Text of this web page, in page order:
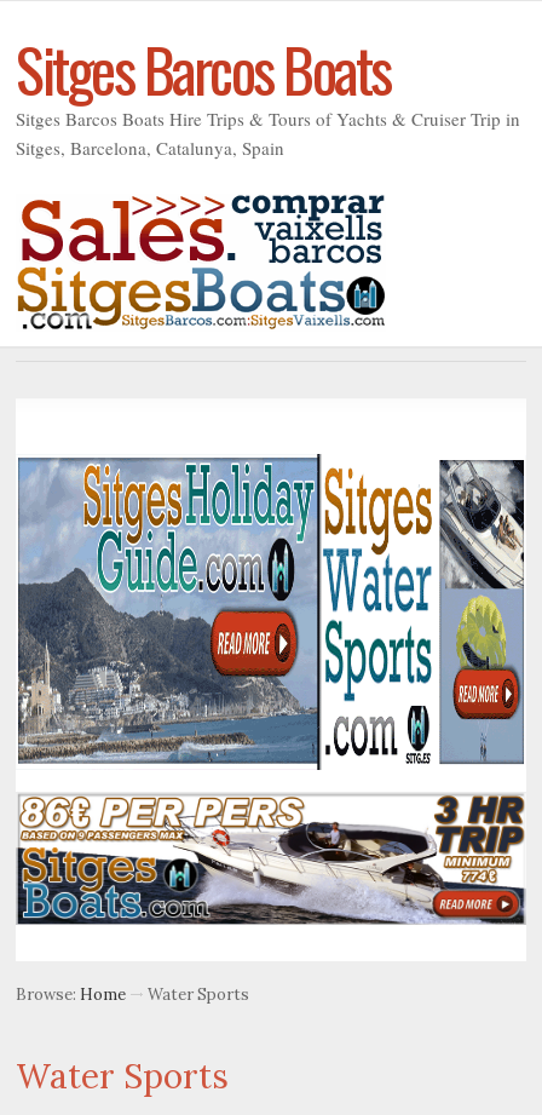
Sitges Barcos Boats
Sitges Barcos Boats Hire Trips & Tours of Yachts & Cruiser Trip in
Sitges, Barcelona, Catalunya, Spain
Browse: Home Water Sports
Water Sports